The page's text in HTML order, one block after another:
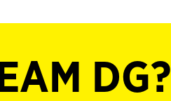
DG?